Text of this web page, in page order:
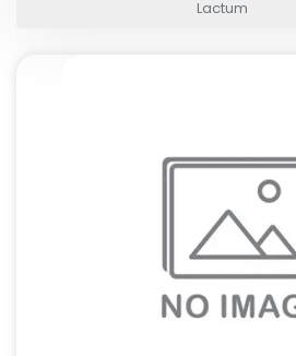
Lactum